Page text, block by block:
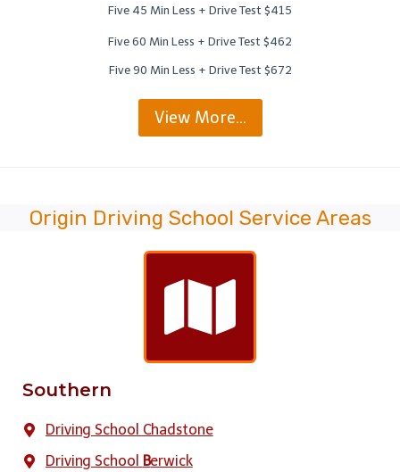
Five 45 Min Less + Drive Test $415
Five 60 Min Less + Drive Test $462
Five 90 Min Less + Drive Test $672
View More…
Origin Driving School Service Areas
Southern
Driving School Chadstone
Driving School Berwick